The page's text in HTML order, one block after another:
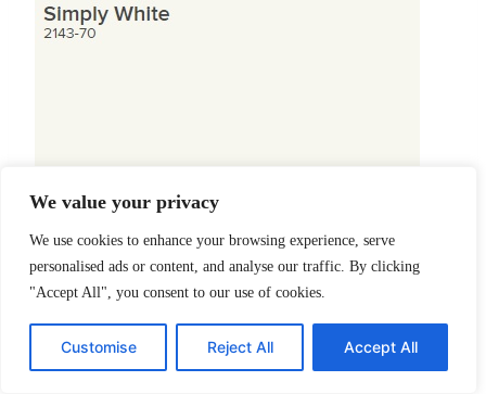
We value your privacy
We use cookies to enhance your browsing experience, serve
personalised ads or content, and analyse our traffic. By clicking
"Accept All", you consent to our use of cookies.
Customise Reject All Accept All
TRY A SAMPLE
LRV 91.7